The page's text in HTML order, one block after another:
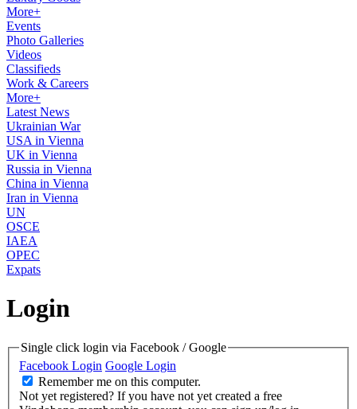
More+
Events
Photo Galleries
Videos
Classifieds
Work & Careers
More+
Latest News
Ukrainian War
USA in Vienna
UK in Vienna
Russia in Vienna
China in Vienna
Iran in Vienna
UN
OSCE
IAEA
OPEC
Expats
Login
Single click login via Facebook / Google
Facebook Login Google Login
Remember me on this computer.
Not yet registered? If you have not yet created a free